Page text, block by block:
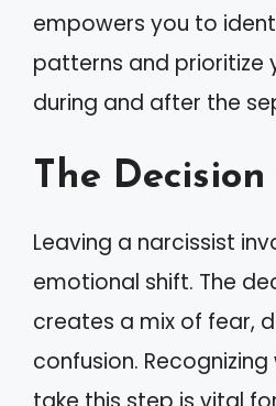
empowers you to
patterns and prioritize
during and after the
The
Leaving a narcissist
emotional shift. The
creates a mix of fear,
confusion.